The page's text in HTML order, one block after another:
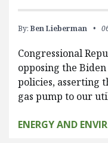
By: Ben Lieberman
Congressional
opposing the
policies, asserting
gas pump to our
ENERGY AND